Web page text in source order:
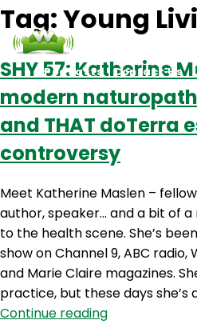
Podcasts Contact Us
Tag:Young
SHY 57: Katherine
modern
and THAT doTerra
controversy
Meet Katherine Maslen –
author, speaker… and a bit of
to the health scene. She’s
show on Channel 9, ABC radio,
and Marie Claire magazines.
practice, but these days she’s
Continue readingSHY